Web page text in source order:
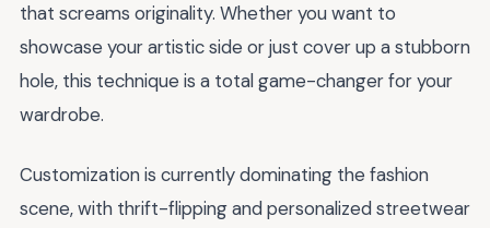
that screams originality. Whether you want to
showcase your artistic side or just cover up a stubborn
hole, this technique is a total game-changer for your
wardrobe.
Customization is currently dominating the fashion
scene, with thrift-flipping and personalized streetwear